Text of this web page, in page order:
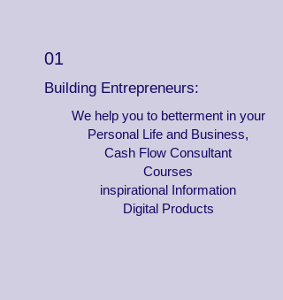
01
Building Entrepreneurs:
We help you to betterment in your
Personal Life and Business,
Cash Flow Consultant
Courses
inspirational Information
Digital Products